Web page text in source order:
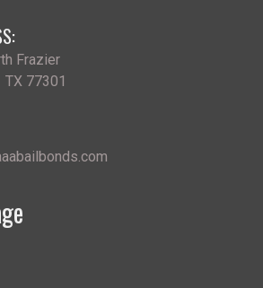
Frazier
TX 77301